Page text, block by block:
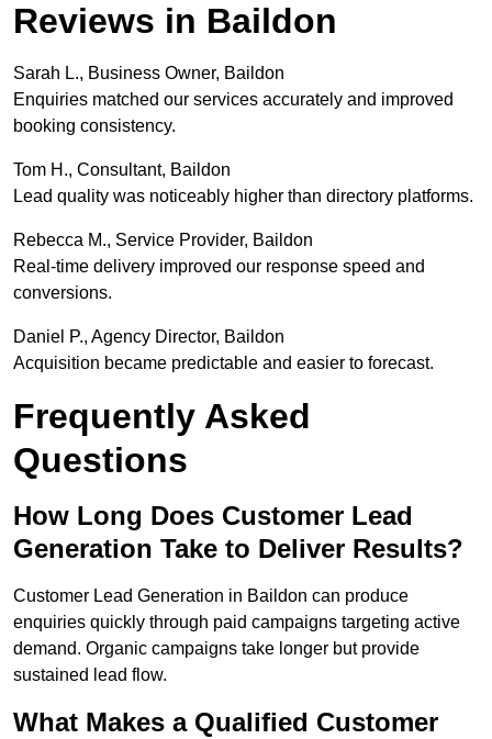
Reviews in Baildon
Sarah L., Business Owner, Baildon
Enquiries matched our services accurately and improved
booking consistency.
Tom H., Consultant, Baildon
Lead quality was noticeably higher than directory platforms.
Rebecca M., Service Provider, Baildon
Real-time delivery improved our response speed and
conversions.
Daniel P., Agency Director, Baildon
Acquisition became predictable and easier to forecast.
Frequently Asked
Questions
How Long Does Customer Lead
Generation Take to Deliver Results?
Customer Lead Generation in Baildon can produce
enquiries quickly through paid campaigns targeting active
demand. Organic campaigns take longer but provide
sustained lead flow.
What Makes a Qualified Customer